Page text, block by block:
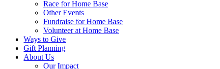
Race for Home Base
Other Events
Fundraise for Home Base
Volunteer at Home Base
Ways to Give
Gift Planning
About Us
Our Impact